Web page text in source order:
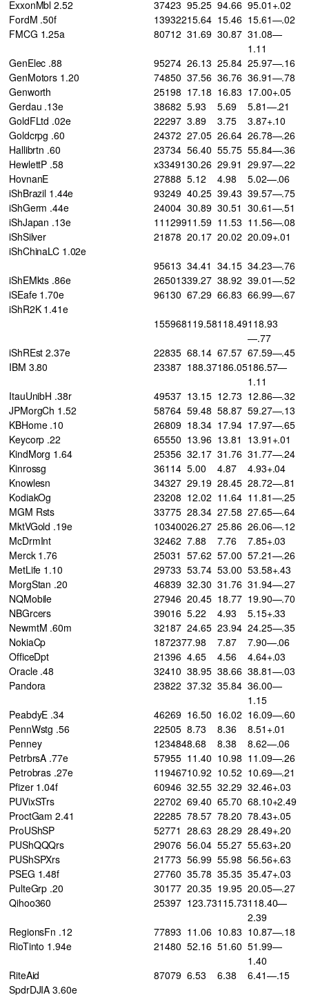
ExxonMbl 2.52
37423 95.25 94.66 95.01+.02
FordM .50f
13932215.64 15.46 15.61—.02
FMCG 1.25a
80712 31.69 30.87 31.08—
1.11
GenElec .88
95274 26.13 25.84 25.97—.16
GenMotors 1.20
74850 37.56 36.76 36.91—.78
Genworth
25198 17.18 16.83 17.00+.05
Gerdau .13e
38682 5.93 5.69
5.81—.21
GoldFLtd .02e
22297 3.89 3.75
3.87+.10
Goldcrpg .60
24372 27.05 26.64 26.78—.26
Hallibrtn .60
23734 56.40 55.75 55.84—.36
HewlettP .58
x33491 30.26 29.91 29.97—.22
HovnanE
27888 5.12 4.98
5.02—.06
iShBrazil 1.44e
93249 40.25 39.43 39.57—.75
iShGerm .44e
24004 30.89 30.51 30.61—.51
iShJapan .13e
11129911.59 11.53 11.56—.08
iShSilver
21878 20.17 20.02 20.09+.01
iShChinaLC 1.02e
95613 34.41 34.15 34.23—.76
iShEMkts .86e
26501339.27 38.92 39.01—.52
iSEafe 1.70e
96130 67.29 66.83 66.99—.67
iShR2K 1.41e
155968119.58118.49118.93
—.77
iShREst 2.37e
22835 68.14 67.57 67.59—.45
IBM 3.80
23387 188.37186.05186.57—
1.11
ItauUnibH .38r
49537 13.15 12.73 12.86—.32
JPMorgCh 1.52
58764 59.48 58.87 59.27—.13
KBHome .10
26809 18.34 17.94 17.97—.65
Keycorp .22
65550 13.96 13.81 13.91+.01
KindMorg 1.64
25356 32.17 31.76 31.77—.24
Kinrossg
36114 5.00 4.87
4.93+.04
Knowlesn
34327 29.19 28.45 28.72—.81
KodiakOg
23208 12.02 11.64 11.81—.25
MGM Rsts
33775 28.34 27.58 27.65—.64
MktVGold .19e
10340026.27 25.86 26.06—.12
McDrmInt
32462 7.88 7.76
7.85+.03
Merck 1.76
25031 57.62 57.00 57.21—.26
MetLife 1.10
29733 53.74 53.00 53.58+.43
MorgStan .20
46839 32.30 31.76 31.94—.27
NQMobile
27946 20.45 18.77 19.90—.70
NBGrcers
39016 5.22 4.93
5.15+.33
NewmtM .60m
32187 24.65 23.94 24.25—.35
NokiaCp
1872377.98 7.87
7.90—.06
OfficeDpt
21396 4.65 4.56
4.64+.03
Oracle .48
32410 38.95 38.66 38.81—.03
Pandora
23822 37.32 35.84 36.00—
1.15
PeabdyE .34
46269 16.50 16.02 16.09—.60
PennWstg .56
22505 8.73 8.36
8.51+.01
Penney
1234848.68 8.38
8.62—.06
PetrbrsA .77e
57955 11.40 10.98 11.09—.26
Petrobras .27e
11946710.92 10.52 10.69—.21
Pfizer 1.04f
60946 32.55 32.29 32.46+.03
PUVixSTrs
22702 69.40 65.70 68.10+2.49
ProctGam 2.41
22285 78.57 78.20 78.43+.05
ProUShSP
52771 28.63 28.29 28.49+.20
PUShQQQrs
29076 56.04 55.27 55.63+.20
PUShSPXrs
21773 56.99 55.98 56.56+.63
PSEG 1.48f
27760 35.78 35.35 35.47+.03
PulteGrp .20
30177 20.35 19.95 20.05—.27
Qihoo360
25397 123.73115.73118.40—
2.39
RegionsFn .12
77893 11.06 10.83 10.87—.18
RioTinto 1.94e
21480 52.16 51.60 51.99—
1.40
RiteAid
87079 6.53 6.38
6.41—.15
SpdrDJIA 3.60e